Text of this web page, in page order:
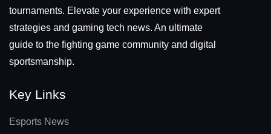
tournaments. Elevate your experience with expert
strategies and gaming tech news. An ultimate
guide to the fighting game community and digital
sportsmanship.
Key Links
Esports News